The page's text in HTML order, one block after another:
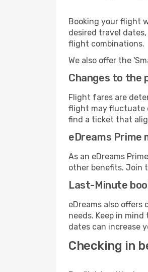
Booking your flight
desired travel
flight combinations.
We also offer the
Changes to the
Flight fares are
flight may fluctuate
find a ticket that
eDreams Prime
As an eDreams
other benefits. Join
Last-Minute
eDreams also
needs. Keep in
dates can increase
Checking in